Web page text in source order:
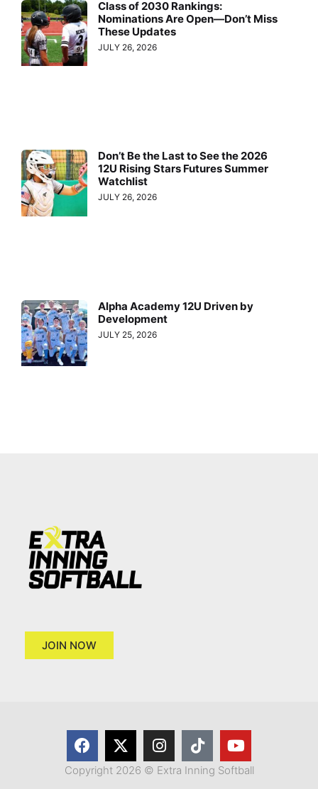
Class of 2030 Rankings:
Nominations Are Open—Don’t Miss
These Updates
JULY 26, 2026
Don’t Be the Last to See the 2026
12U Rising Stars Futures Summer
Watchlist
JULY 26, 2026
Alpha Academy 12U Driven by
Development
JULY 25, 2026
JOIN NOW
Copyright 2026 © Extra Inning Softball